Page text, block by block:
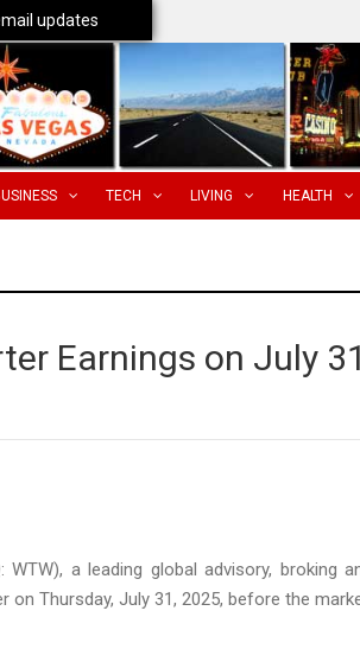
TECH LIVING HEALTH
Earnings on July
WTW), a leading global advisory, broking
Thursday, July 31, 2025, before the
updates